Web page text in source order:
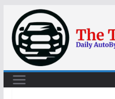
content